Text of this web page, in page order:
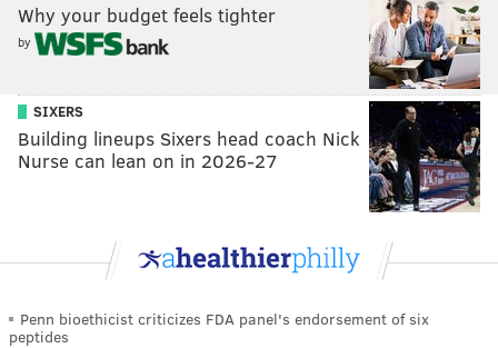
Why your budget feels tighter
by
SIXERS
Building lineups Sixers head coach Nick
Nurse can lean on in 2026-27
Penn bioethicist criticizes FDA panel's endorsement of six
peptides